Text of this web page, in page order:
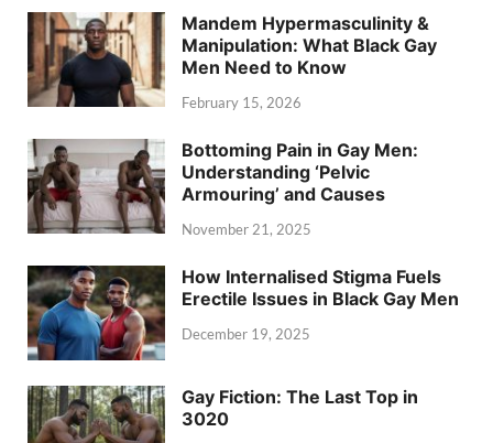
Mandem Hypermasculinity &
Manipulation: What Black Gay
Men Need to Know
February 15, 2026
Bottoming Pain in Gay Men:
Understanding ‘Pelvic
Armouring’ and Causes
November 21, 2025
How Internalised Stigma Fuels
Erectile Issues in Black Gay Men
December 19, 2025
Gay Fiction: The Last Top in
3020